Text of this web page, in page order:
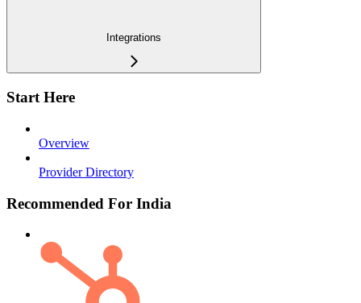
Integrations
Start Here
Overview
Provider Directory
Recommended For India